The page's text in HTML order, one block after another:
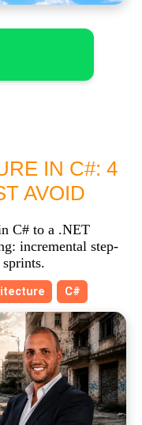
IN C#: 4
AVOID
C# to a .NET
incremental step-
C#